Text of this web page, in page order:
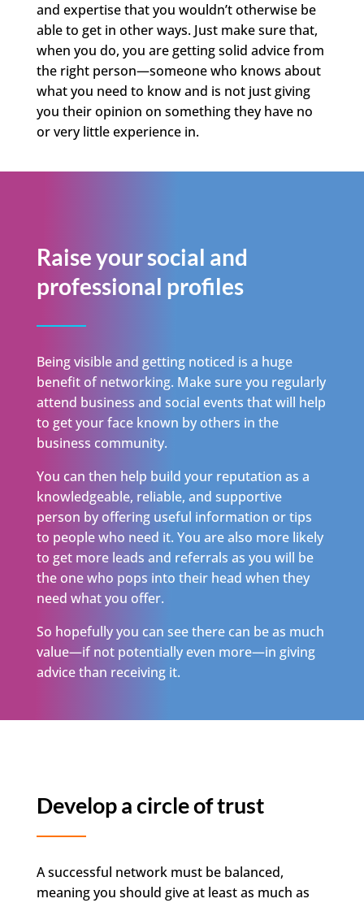
and expertise that you wouldn’t otherwise be
able to get in other ways. Just make sure that,
when you do, you are getting solid advice from
the right person—someone who knows about
what you need to know and is not just giving
you their opinion on something they have no
or very little experience in.
Raise your social and
professional profiles
Being visible and getting noticed is a huge
benefit of networking. Make sure you regularly
attend business and social events that will help
to get your face known by others in the
business community.
You can then help build your reputation as a
knowledgeable, reliable, and supportive
person by offering useful information or tips
to people who need it. You are also more likely
to get more leads and referrals as you will be
the one who pops into their head when they
need what you offer.
So hopefully you can see there can be as much
value—if not potentially even more—in giving
advice than receiving it.
Develop a circle of trust
A successful network must be balanced,
meaning you should give at least as much as